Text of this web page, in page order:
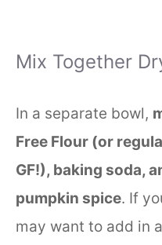
Mix Together
In a separate bowl,
Free Flour (or
GF!), baking soda,
pumpkin spice. If
may want to add in